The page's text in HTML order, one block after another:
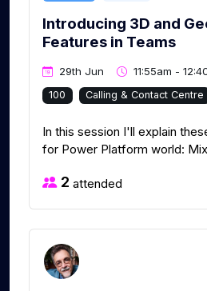
Introducing 3D and
Features in Teams
29th Jun 11:55am -
100 Calling & Contact Centre
In this session I'll explain
for Power Platform world:
2 attended